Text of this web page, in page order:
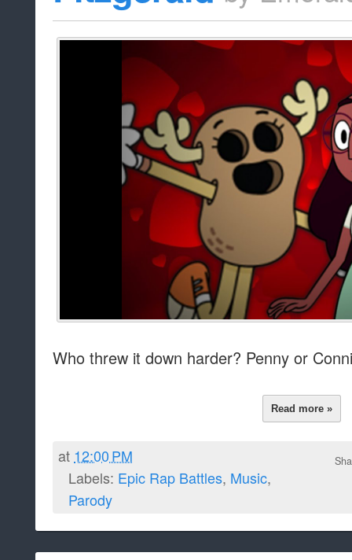
Who threw it down harder? Penny or
Read more »
at 12:00 PM
Labels: Epic Rap Battles, Music,
Parody